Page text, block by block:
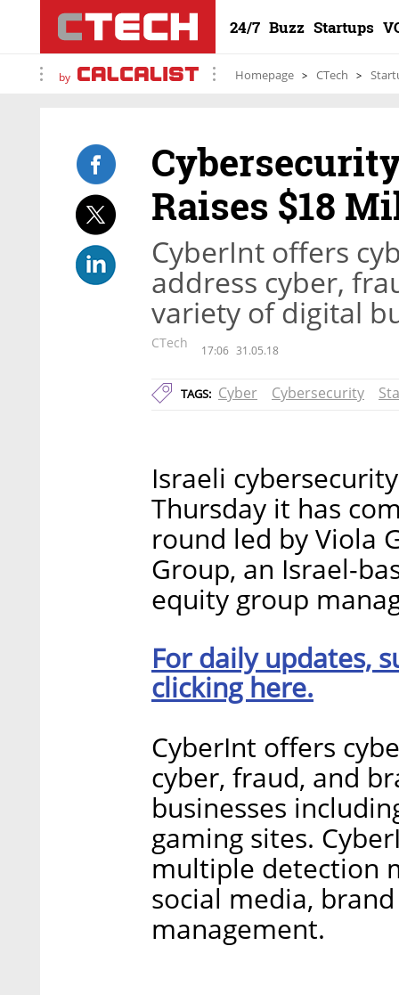
24/7 Buzz Startups
by Homepage CTech
Raises $18
CyberInt offers
address cyber,
variety of digital
CTech 17:06 31.05.18
TAGS: Cyber Cybersecurity
Israeli
Thursday it has
round led by Viola
Group, an Israel-
equity group
For daily updates,
clicking here.
CyberInt offers
cyber, fraud, and
businesses
gaming sites.
multiple detection
social media,
management.